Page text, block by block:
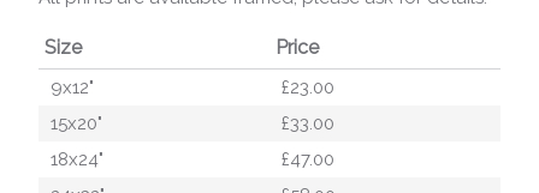
Size Price
9x12"
£23.00
15x20"
£33.00
18x24"
£47.00